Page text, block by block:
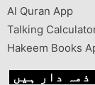
Al Quran App
Talking
Hakeem Books
دار ہیں